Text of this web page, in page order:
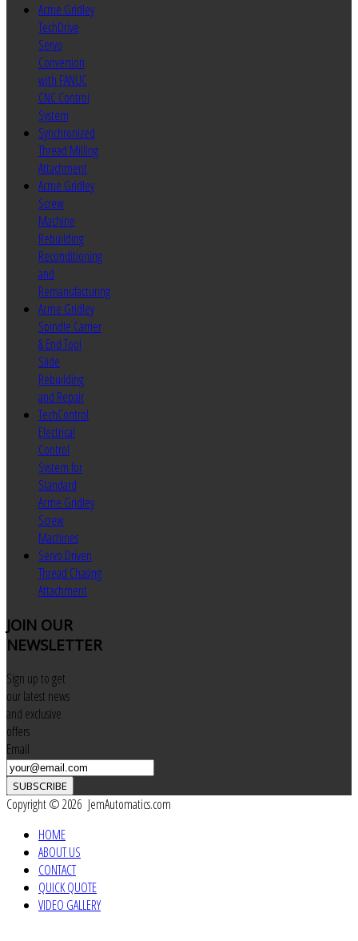
Acme Gridley
TechDrive
Servo
Conversion
with FANUC
CNC Control
System
Synchronized
Thread Milling
Attachment
Acme Gridley
Screw
Machine
Rebuilding
Reconditioning
and
Remanufacturing
Acme Gridley
Spindle Carrier
& End Tool
Slide
Rebuilding
and Repair
TechControl
Electrical
Control
System for
Standard
Acme Gridley
Screw
Machines
Servo Driven
Thread Chasing
Attachment
JOIN OUR
NEWSLETTER
Sign up to get
our latest news
and exclusive
offers
Email
SUBSCRIBE
Copyright © 2026 JemAutomatics.com
HOME
ABOUT US
CONTACT
QUICK QUOTE
VIDEO GALLERY